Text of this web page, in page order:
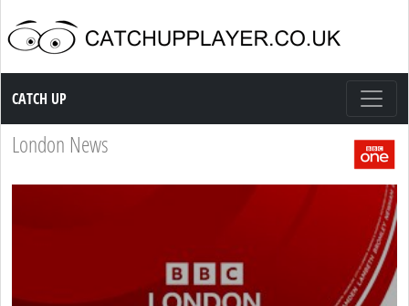
Catch up TV
CATCH UP
London News